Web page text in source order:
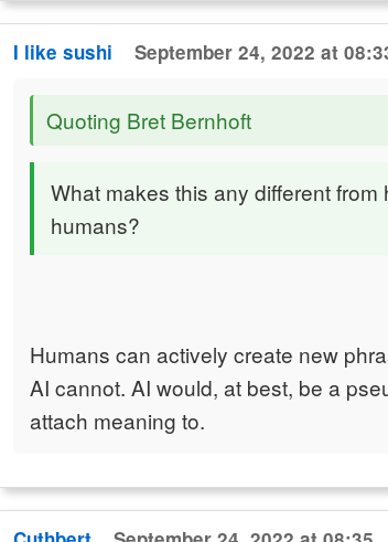
I like sushi September 24, 2022 at
Quoting Bret Bernhoft
What makes this any different
humans?
Humans can actively create new
AI cannot. AI would, at best, be a
attach meaning to.